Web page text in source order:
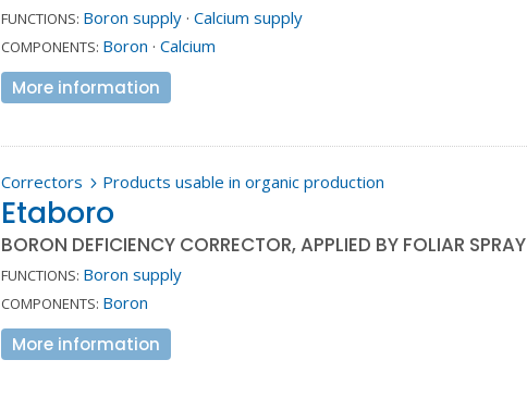
FUNCTIONS: Boron supply ·Calcium supply
COMPONENTS: Boron ·Calcium
More information
Correctors 5 Products usable in organic production
Etaboro
BORON DEFICIENCY CORRECTOR, APPLIED BY FOLIAR SPRAY
FUNCTIONS: Boron supply
COMPONENTS: Boron
More information